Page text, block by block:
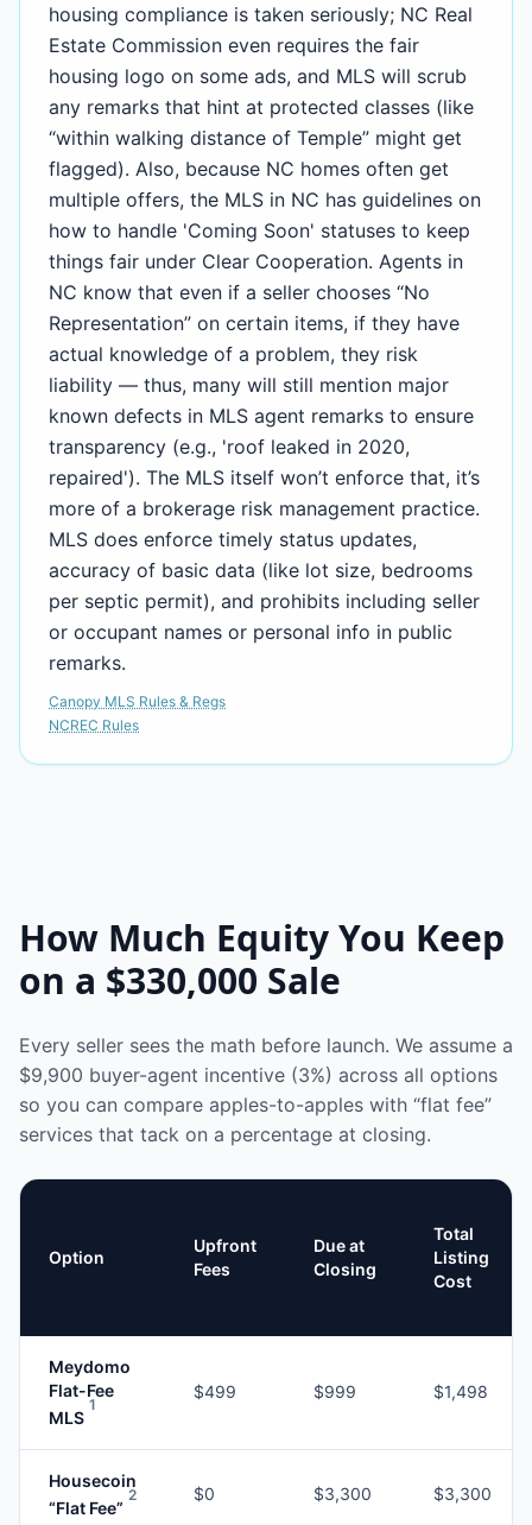
housing compliance is taken seriously; NC Real
Estate Commission even requires the fair
housing logo on some ads, and MLS will scrub
any remarks that hint at protected classes (like
“within walking distance of Temple” might get
flagged). Also, because NC homes often get
multiple offers, the MLS in NC has guidelines on
how to handle 'Coming Soon' statuses to keep
things fair under Clear Cooperation. Agents in
NC know that even if a seller chooses “No
Representation” on certain items, if they have
actual knowledge of a problem, they risk
liability — thus, many will still mention major
known defects in MLS agent remarks to ensure
transparency (e.g., 'roof leaked in 2020,
repaired'). The MLS itself won’t enforce that, it’s
more of a brokerage risk management practice.
MLS does enforce timely status updates,
accuracy of basic data (like lot size, bedrooms
per septic permit), and prohibits including seller
or occupant names or personal info in public
remarks.
Canopy MLS Rules & Regs
NCREC Rules
How Much Equity You Keep
on a $330,000 Sale
Every seller sees the math before launch. We assume a
$9,900 buyer-agent incentive (3%) across all options
so you can compare apples-to-apples with “flat fee”
services that tack on a percentage at closing.
Option
Upfront
Fees
Due at
Closing
Total
Listing
Cost
Meydomo
Flat-Fee
MLS
1
$499 $999 $1,498
Housecoin
“Flat Fee”
2 $0 $3,300 $3,300